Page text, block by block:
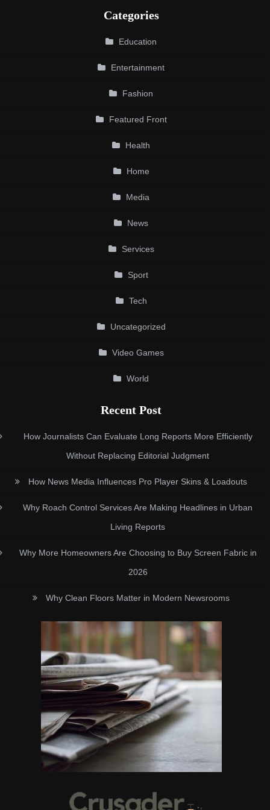
Categories
Education
Entertainment
Fashion
Featured Front
Health
Home
Media
News
Services
Sport
Tech
Uncategorized
Video Games
World
Recent Post
How Journalists Can Evaluate Long Reports More Efficiently
Without Replacing Editorial Judgment
How News Media Influences Pro Player Skins & Loadouts
Why Roach Control Services Are Making Headlines in Urban
Living Reports
Why More Homeowners Are Choosing to Buy Screen Fabric in
2026
Why Clean Floors Matter in Modern Newsrooms